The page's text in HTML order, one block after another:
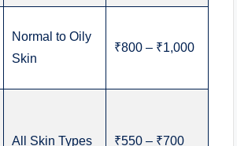
Normal to Oily
Skin
₹800 – ₹1,000
All Skin Types ₹550 – ₹700